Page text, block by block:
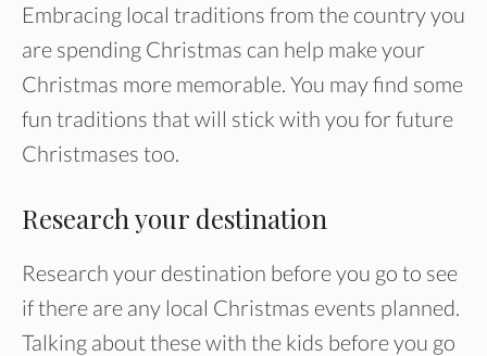
Embracing local traditions from the country you
are spending Christmas can help make your
Christmas more memorable. You may find some
fun traditions that will stick with you for future
Christmases too.
Research your destination
Research your destination before you go to see
if there are any local Christmas events planned.
Talking about these with the kids before you go